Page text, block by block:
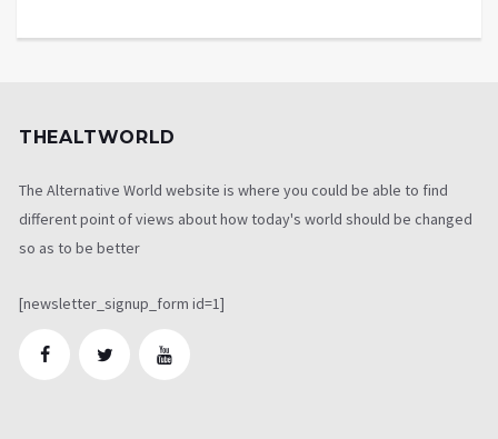
THEALTWORLD
The Alternative World website is where you could be able to find
different point of views about how today's world should be changed
so as to be better
[newsletter_signup_form id=1]